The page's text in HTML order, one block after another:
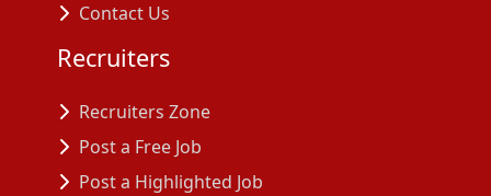
Contact Us
Recruiters
Recruiters Zone
Post a Free Job
Post a Highlighted Job